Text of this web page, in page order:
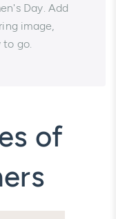
Day. Add
image,
go.
of